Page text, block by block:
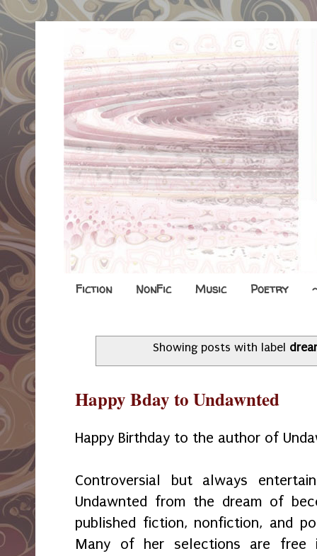
Fiction NonFic Music Poetry
Showing posts with label
Happy Bday to Undawnted
Happy Birthday to the author of
Controversial but always
Undawnted from the dream of
published fiction, nonfiction, and
Many of her selections are free